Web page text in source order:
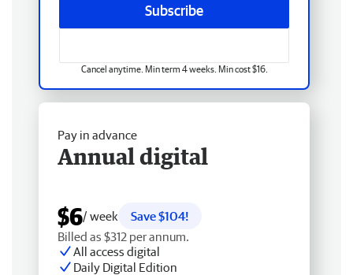
Subscribe
Cancel anytime. Min term 4 weeks. Min cost $16.
Pay in advance
Annual digital
$6/ week
Save $104!
Billed as $312 per annum.
All access digital
Daily Digital Edition